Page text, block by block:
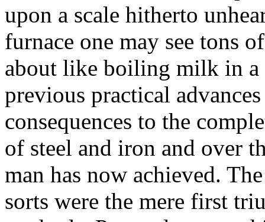
upon a scale hitherto
furnace one may see tons
about like boiling milk in a
previous practical
consequences to the
of steel and iron and over
man has now achieved.
sorts were the mere first